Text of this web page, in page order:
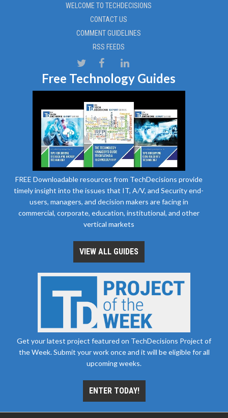
WELCOME TO TECHDECISIONS
CONTACT US
COMMENT GUIDELINES
RSS FEEDS
Free Technology Guides
FREE Downloadable resources from TechDecisions provide
timely insight into the issues that IT, A/V, and Security end-
users, managers, and decision makers are facing in
commercial, corporate, education, institutional, and other
vertical markets
VIEW ALL GUIDES
Get your latest project featured on TechDecisions Project of
the Week. Submit your work once and it will be eligible for all
upcoming weeks.
ENTER TODAY!